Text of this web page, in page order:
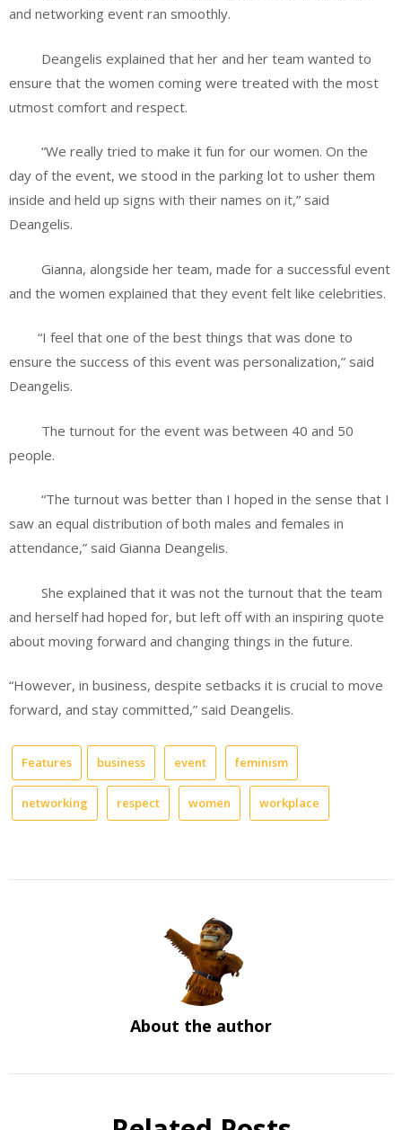
and networking event ran smoothly.
Deangelis explained that her and her team wanted to
ensure that the women coming were treated with the most
utmost comfort and respect.
“We really tried to make it fun for our women. On the
day of the event, we stood in the parking lot to usher them
inside and held up signs with their names on it,” said
Deangelis.
Gianna, alongside her team, made for a successful event
and the women explained that they event felt like celebrities.
“I feel that one of the best things that was done to
ensure the success of this event was personalization,” said
Deangelis.
The turnout for the event was between 40 and 50
people.
“The turnout was better than I hoped in the sense that I
saw an equal distribution of both males and females in
attendance,” said Gianna Deangelis.
She explained that it was not the turnout that the team
and herself had hoped for, but left off with an inspiring quote
about moving forward and changing things in the future.
“However, in business, despite setbacks it is crucial to move
forward, and stay committed,” said Deangelis.
Features business event feminism
networking respect women workplace
About the author